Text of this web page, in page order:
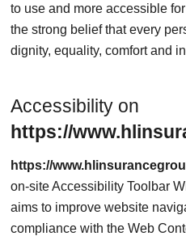
to use and more accessible
the strong belief that every
dignity, equality, comfort and
Accessibility on
https://
https://
on-site Accessibility Toolbar
aims to improve website
compliance with the Web